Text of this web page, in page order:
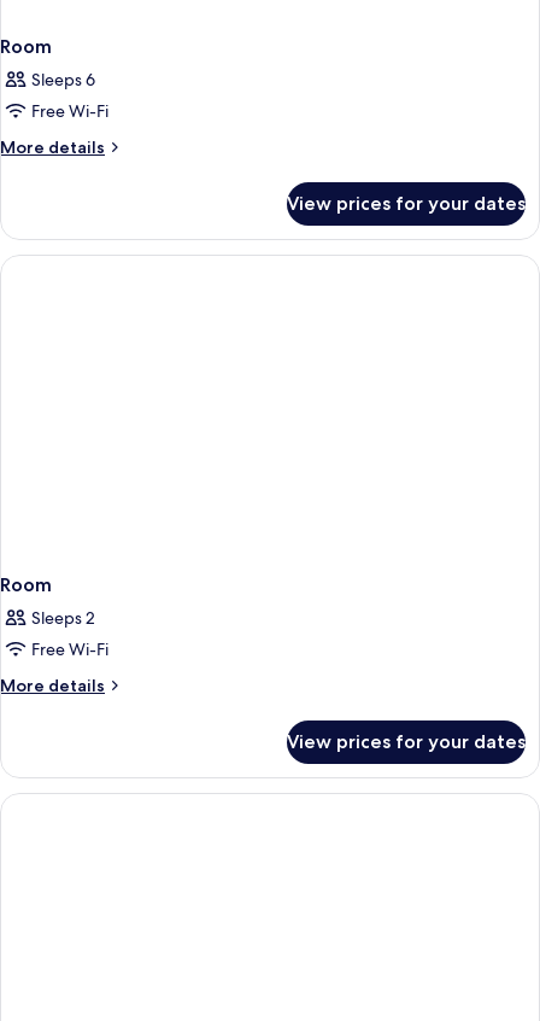
Room
Sleeps 6
Free Wi-Fi
More details
More
View prices for your dates
Room
Sleeps 2
Free Wi-Fi
More details
More
View prices for your dates